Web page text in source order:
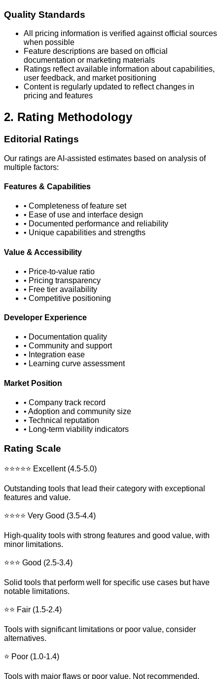
Quality Standards
All pricing information is verified against official sources
when possible
Feature descriptions are based on official
documentation or marketing materials
Ratings reflect available information about capabilities,
user feedback, and market positioning
Content is regularly updated to reflect changes in
pricing and features
2. Rating Methodology
Editorial Ratings
Our ratings are AI-assisted estimates based on analysis of
multiple factors:
Features & Capabilities
• Completeness of feature set
• Ease of use and interface design
• Documented performance and reliability
• Unique capabilities and strengths
Value & Accessibility
• Price-to-value ratio
• Pricing transparency
• Free tier availability
• Competitive positioning
Developer Experience
• Documentation quality
• Community and support
• Integration ease
• Learning curve assessment
Market Position
• Company track record
• Adoption and community size
• Technical reputation
• Long-term viability indicators
Rating Scale
⭐⭐⭐⭐⭐ Excellent (4.5-5.0)
Outstanding tools that lead their category with exceptional
features and value.
⭐⭐⭐⭐ Very Good (3.5-4.4)
High-quality tools with strong features and good value, with
minor limitations.
⭐⭐⭐ Good (2.5-3.4)
Solid tools that perform well for specific use cases but have
notable limitations.
⭐⭐ Fair (1.5-2.4)
Tools with significant limitations or poor value, consider
alternatives.
⭐ Poor (1.0-1.4)
Tools with major flaws or poor value. Not recommended.